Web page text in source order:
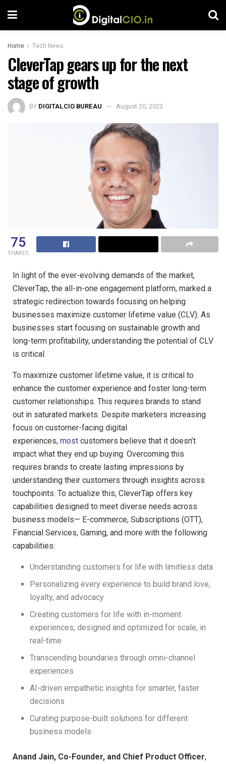
Home Tech News
CleverTap gears up for the next
stage of growth
BY DIGITALCIO BUREAU August 20, 2023
75
SHARES
In light of the ever-evolving demands of the market,
CleverTap, the all-in-one engagement platform, marked a
strategic redirection towards focusing on helping
businesses maximize customer lifetime value (CLV). As
businesses start focusing on sustainable growth and
long-term profitability, understanding the potential of CLV
is critical.
To maximize customer lifetime value, it is critical to
enhance the customer experience and foster long-term
customer relationships. This requires brands to stand
out in saturated markets. Despite marketers increasing
focus on customer-facing digital
experiences, most customers believe that it doesn’t
impact what they end up buying. Overcoming this
requires brands to create lasting impressions by
understanding their customers through insights across
touchpoints. To actualize this, CleverTap offers key
capabilities designed to meet diverse needs across
business models— E-commerce, Subscriptions (OTT),
Financial Services, Gaming, and more with the following
capabilities:
Understanding customers for life with limitless data
Personalizing every experience to build brand love,
loyalty, and advocacy
Creating customers for life with in-moment
experiences, designed and optimized for scale, in
real-time
Transcending boundaries through omni-channel
experiences
AI-driven empathetic insights for smarter, faster
decisions
Curating purpose-built solutions for different
business models
Anand Jain, Co-Founder, and Chief Product Officer,